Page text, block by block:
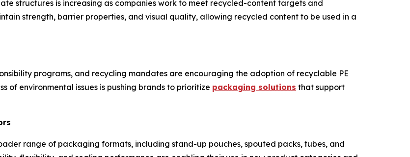
structures is increasing as companies work to meet recycled-content targets and
strength, barrier properties, and visual quality, allowing recycled content to be used in a
programs, and recycling mandates are encouraging the adoption of recyclable PE
of environmental issues is pushing brands to prioritize packaging solutions that support
range of packaging formats, including stand-up pouches, spouted packs, tubes, and